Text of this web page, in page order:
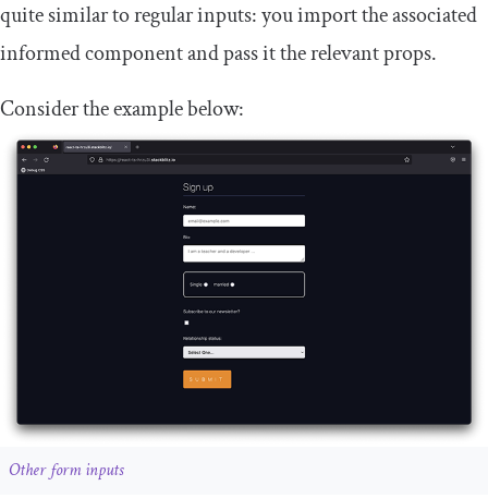
quite similar to regular inputs: you import the associated
informed component and pass it the relevant props.
Consider the example below:
Other form inputs